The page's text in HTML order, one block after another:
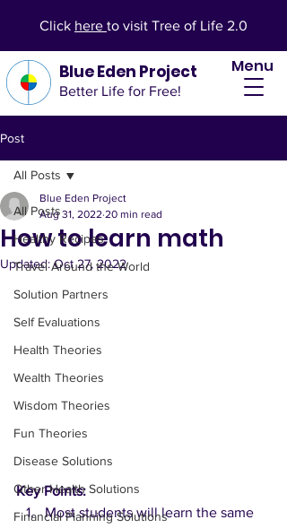
Blue Eden Project
Better Life for Free!
Menu
Click here to visit Tree of Life 2.0
Post
All Posts
Healthy Recipes
Travel Around the World
Solution Partners
Self Evaluations
Health Theories
Wealth Theories
Wisdom Theories
Fun Theories
Disease Solutions
Other Health Solutions
Financial Planning Solutions
All Posts
How to learn math
Blue Eden Project
Aug 31, 2022 20 min read
Updated:Oct 27, 2022
Key Points:
Most students will learn the same